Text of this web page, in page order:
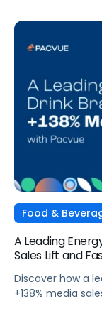
Food &
A Leading
Sales Lift and
Discover how a
+138% media